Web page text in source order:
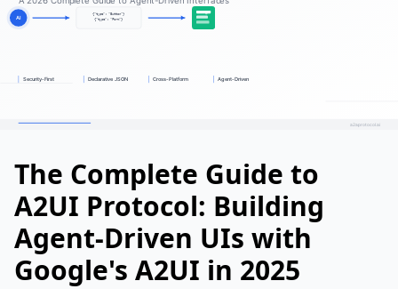
The Complete Guide to
A2UI Protocol: Building
Agent-Driven UIs with
Google's A2UI in 2025